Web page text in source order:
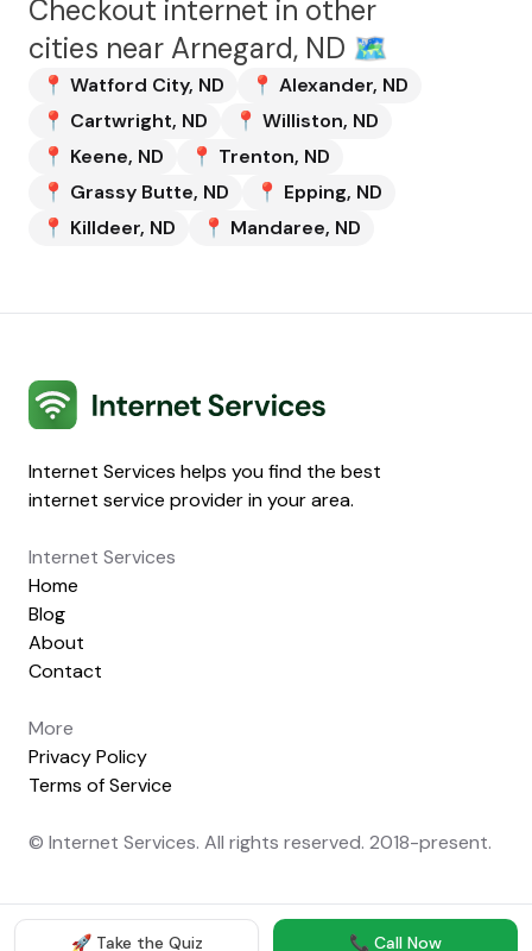
Checkout internet in other
cities near Arnegard, ND 🗺️
📍 Watford City, ND 📍 Alexander, ND
📍 Cartwright, ND 📍 Williston, ND
📍 Keene, ND 📍 Trenton, ND
📍 Grassy Butte, ND 📍 Epping, ND
📍 Killdeer, ND 📍 Mandaree, ND
🚀 Take the Quiz 📞 Call Now
Internet Services
Internet Services helps you find the best
internet service provider in your area.
Internet Services
Home
Blog
About
Contact
More
Privacy Policy
Terms of Service
© Internet Services. All rights reserved. 2018-present.